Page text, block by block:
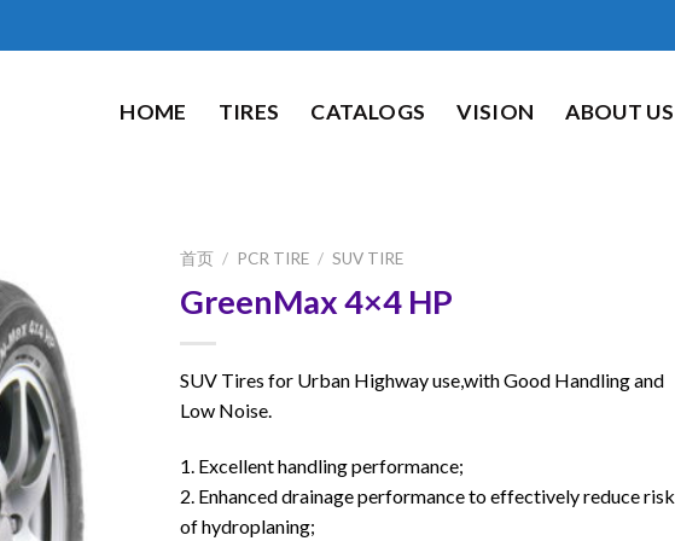
HOME TIRES CATALOGS VISION ABOUT US
首页 / PCR TIRE / SUV TIRE
GreenMax 4×4 HP
SUV Tires for Urban Highway use,with Good Handling and
Low Noise.
1. Excellent handling performance;
2. Enhanced drainage performance to effectively reduce risk
of hydroplaning;